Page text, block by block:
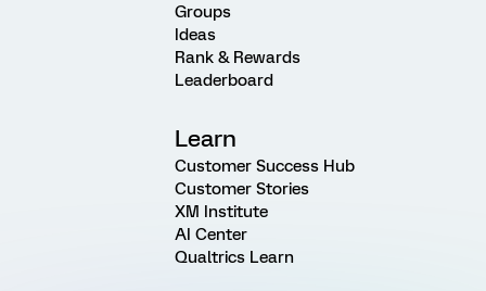
Groups
Ideas
Rank & Rewards
Leaderboard
Learn
Customer Success Hub
Customer Stories
XM Institute
AI Center
Qualtrics Learn